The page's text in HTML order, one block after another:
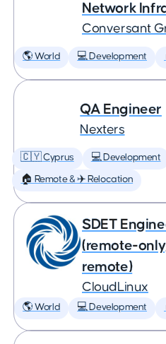
Network
Conversant
🌎 World 💻 Development
QA Engineer
Nexters
🇨🇾 Cyprus 💻 Development
🏠 Remote & ✈️ Relocation
SDET
(remote-
remote)
CloudLinux
🌎 World 💻 Development